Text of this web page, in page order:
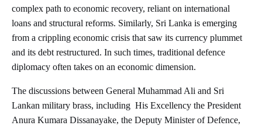
complex path to economic recovery, reliant on international
loans and structural reforms. Similarly, Sri Lanka is emerging
from a crippling economic crisis that saw its currency plummet
and its debt restructured. In such times, traditional defence
diplomacy often takes on an economic dimension.
The discussions between General Muhammad Ali and Sri
Lankan military brass, including His Excellency the President
Anura Kumara Dissanayake, the Deputy Minister of Defence,